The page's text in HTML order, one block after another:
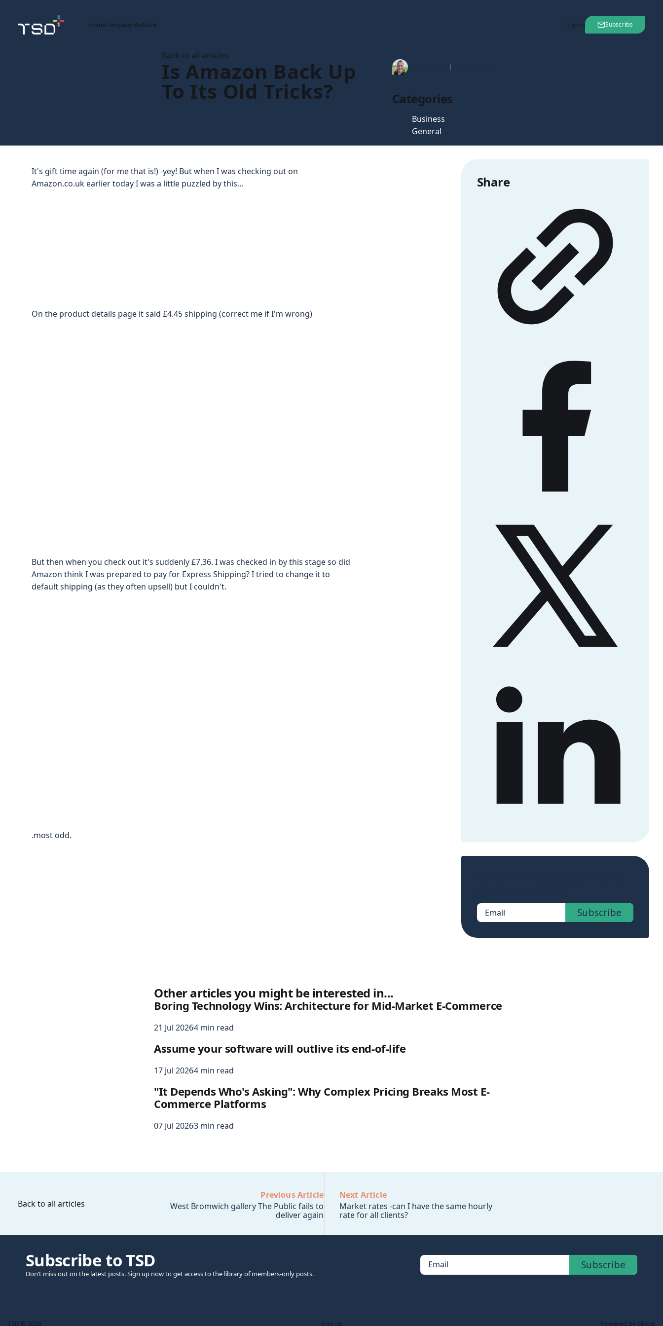
HomeCompany Website Sign in Subscribe
Back to all articles
Is Amazon Back Up
To Its Old Tricks?
Tim Gaunt 01 Jul 2008
Categories
Business
General
It's gift time again (for me that is!) -yey! But when I was checking out on
Amazon.co.uk earlier today I was a little puzzled by this...
On the product details page it said £4.45 shipping (correct me if I'm wrong)
But then when you check out it's suddenly £7.36. I was checked in by this stage so did
Amazon think I was prepared to pay for Express Shipping? I tried to change it to
default shipping (as they often upsell) but I couldn't.
.most odd.
Share
Email Subscribe
Other articles you might be interested in...
Boring Technology Wins: Architecture for Mid-Market E-Commerce
21 Jul 20264 min read
Assume your software will outlive its end-of-life
17 Jul 20264 min read
"It Depends Who's Asking": Why Complex Pricing Breaks Most E-
Commerce Platforms
07 Jul 20263 min read
Back to all articles
Previous Article
West Bromwich gallery The Public fails to
deliver again
Next Article
Market rates -can I have the same hourly
rate for all clients?
Subscribe to TSD
Don’t miss out on the latest posts. Sign up now to get access to the library of members-only posts.
Email Subscribe
TSD © 2026 Sign up Powered by Ghost